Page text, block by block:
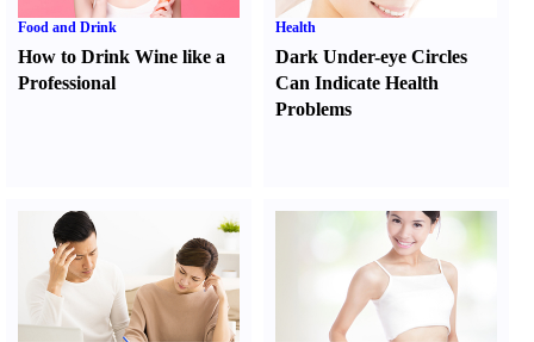
Food and Drink
How to Drink Wine like a
Professional
Health
Dark Under-eye Circles
Can Indicate Health
Problems